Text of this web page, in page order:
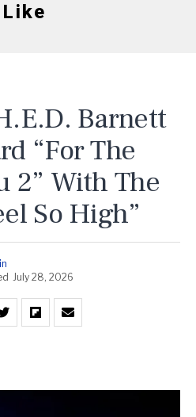
Barnett
“For The
2” With The
So High”
July 28, 2026